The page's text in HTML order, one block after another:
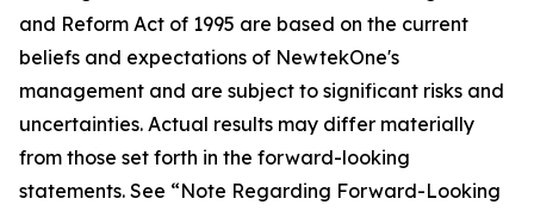
and Reform Act of 1995 are based on the current
beliefs and expectations of NewtekOne's
management and are subject to significant risks and
uncertainties. Actual results may differ materially
from those set forth in the forward-looking
statements. See “Note Regarding Forward-Looking